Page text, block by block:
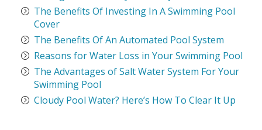
The Benefits Of Investing In A Swimming Pool
Cover
The Benefits Of An Automated Pool System
Reasons for Water Loss in Your Swimming Pool
The Advantages of Salt Water System For Your
Swimming Pool
Cloudy Pool Water? Here’s How To Clear It Up